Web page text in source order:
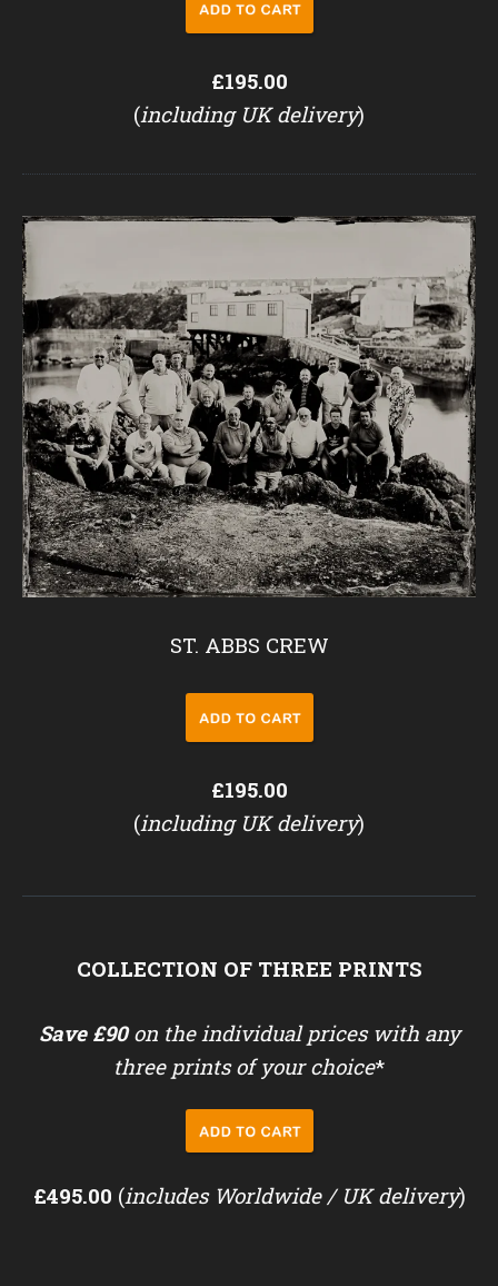
£195.00
(including UK delivery)
ST. ABBS CREW
£195.00
(including UK delivery)
COLLECTION OF THREE PRINTS
Save £90on the individual prices with any
three prints of your choice*
£495.00 (includes Worldwide / UK delivery)